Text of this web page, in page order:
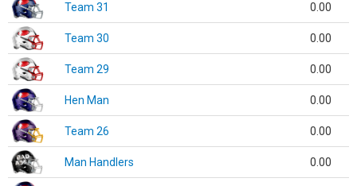
Team 31 0.00
Team 30 0.00
Team 29 0.00
Hen Man 0.00
Team 26 0.00
Man Handlers 0.00